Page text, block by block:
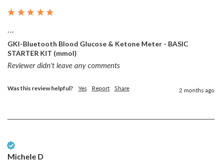
...
GKI-Bluetooth Blood Glucose & Ketone Meter - BASIC
STARTER KIT (mmol)
Reviewer didn't leave any comments
Was this review helpful? Yes Report Share 2 months ago
Michele D